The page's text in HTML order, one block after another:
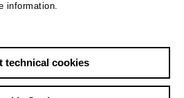
Wolfgang Ockenfels Photo Lara Uecker
information.
technical cookies